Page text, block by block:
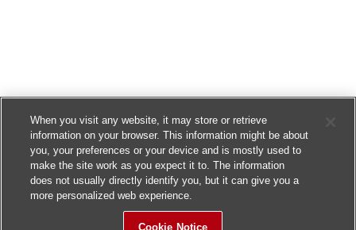
When you visit any website, it may store or retrieve
information on your browser. This information might be about
you, your preferences or your device and is mostly used to
make the site work as you expect it to. The information
does not usually directly identify you, but it can give you a
more personalized web experience.
Cookie Notice